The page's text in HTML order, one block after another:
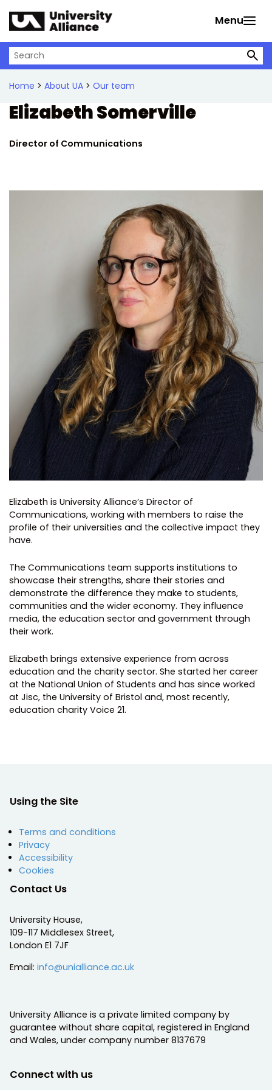
Menu
Search on University Alliance
Home > About UA > Our team
Elizabeth Somerville
Director of Communications
Elizabeth is University Alliance’s Director of
Communications, working with members to raise the
profile of their universities and the collective impact they
have.
The Communications team supports institutions to
showcase their strengths, share their stories and
demonstrate the difference they make to students,
communities and the wider economy. They influence
media, the education sector and government through
their work.
Elizabeth brings extensive experience from across
education and the charity sector. She started her career
at the National Union of Students and has since worked
at Jisc, the University of Bristol and, most recently,
education charity Voice 21.
Using the Site
Terms and conditions
Privacy
Accessibility
Cookies
Contact Us
University House,
109-117 Middlesex Street,
London E1 7JF
Email: info@unialliance.ac.uk
University Alliance is a private limited company by
guarantee without share capital, registered in England
and Wales, under company number 8137679
Connect with us